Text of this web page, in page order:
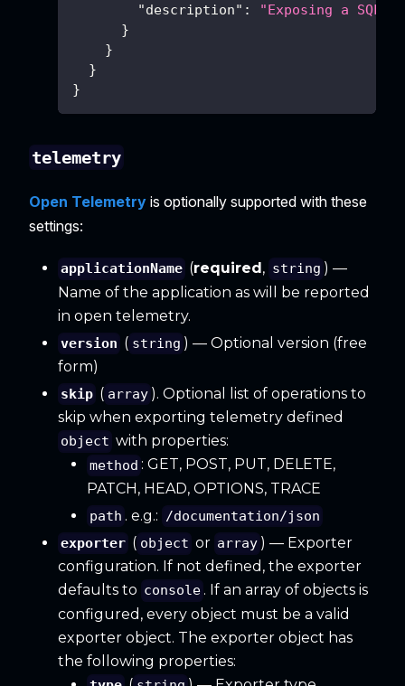
"description" :
"Exposing a SQL
}
}
}
}
telemetry
Open Telemetry is optionally supported with these
settings:
applicationName (required , string ) —
Name of the application as will be reported
in open telemetry.
version ( string ) — Optional version (free
form)
skip ( array ). Optional list of operations to
skip when exporting telemetry defined
object with properties:
method : GET, POST, PUT, DELETE,
PATCH, HEAD, OPTIONS, TRACE
path . e.g.: /documentation/json
exporter ( object or array ) — Exporter
configuration. If not defined, the exporter
defaults to console . If an array of objects is
configured, every object must be a valid
exporter object. The exporter object has
the following properties: